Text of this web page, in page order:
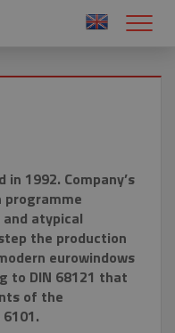
1992. Company’s
programme
atypical
the production
eurowindows
to DIN 68121 that
of the